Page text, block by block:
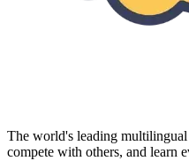
The world's leading
compete with others, and learn